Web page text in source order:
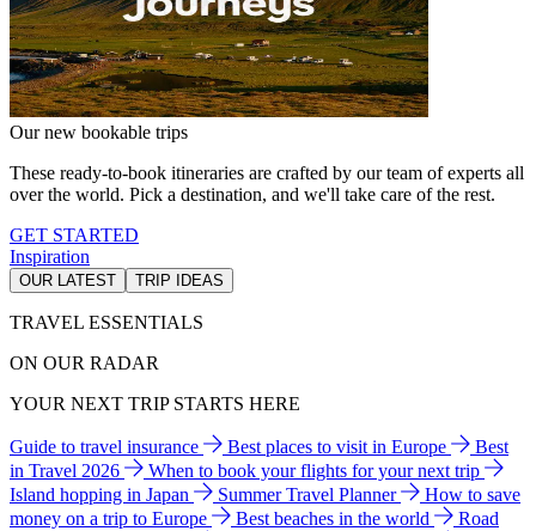
Our new bookable trips
These ready-to-book itineraries are crafted by our team of experts all
over the world. Pick a destination, and we'll take care of the rest.
GET STARTED
Inspiration
OUR LATEST TRIP IDEAS
TRAVEL ESSENTIALS
ON OUR RADAR
YOUR NEXT TRIP STARTS HERE
Guide to travel insurance Best places to visit in Europe
Best
in Travel 2026
When to book your flights for your next trip
Island hopping in Japan
Summer Travel Planner
How to save
money on a trip to Europe
Best beaches in the world
Road